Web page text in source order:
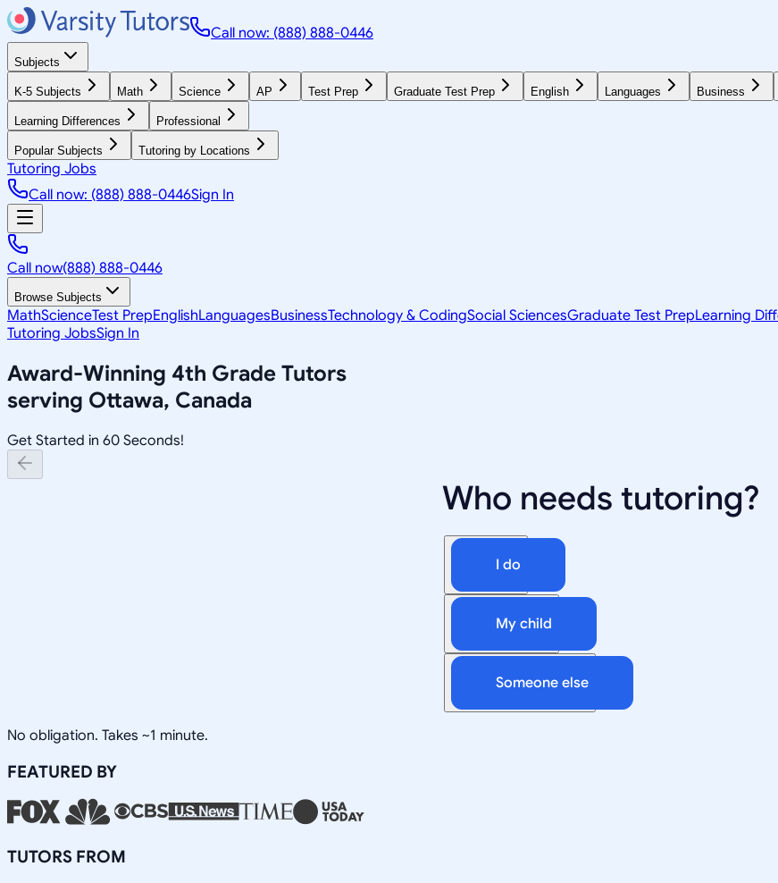
Call now: (888) 888-0446
Subjects
K-5 Subjects Math Science AP Test Prep Graduate Test Prep English Languages Business
Learning Differences Professional
Popular Subjects Tutoring by Locations
Tutoring Jobs
Call now: (888) 888-0446Sign In
Call now(888) 888-0446
Browse Subjects
MathScienceTest PrepEnglishLanguagesBusinessTechnology & CodingSocial SciencesGraduate Test PrepLearning
Tutoring JobsSign In
Award-Winning 4th Grade Tutors
serving Ottawa, Canada
Get Started in 60 Seconds!
Who needs tutoring?
I do
My child
Someone else
No obligation. Takes ~1 minute.
FEATURED BY
TUTORS FROM